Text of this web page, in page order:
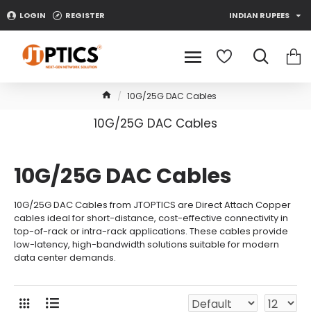
LOGIN REGISTER INDIAN RUPEES
10G/25G DAC Cables
10G/25G DAC Cables
10G/25G DAC Cables
10G/25G DAC Cables from JTOPTICS are Direct Attach Copper
cables ideal for short-distance, cost-effective connectivity in
top-of-rack or intra-rack applications. These cables provide
low-latency, high-bandwidth solutions suitable for modern
data center demands.